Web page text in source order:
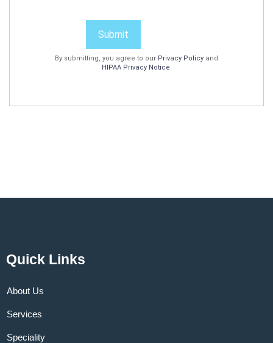
Submit
By submitting, you agree to our Privacy Policy and
HIPAA Privacy Notice.
Quick Links
About Us
Services
Speciality